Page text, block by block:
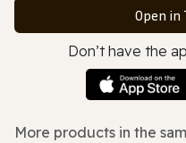
Open in
Don’t have the
More products in the